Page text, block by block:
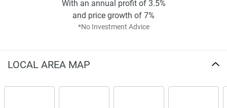
*No Investment Advice
With an annual profit of 3.5%
and price growth of 7%
LOCAL AREA MAP